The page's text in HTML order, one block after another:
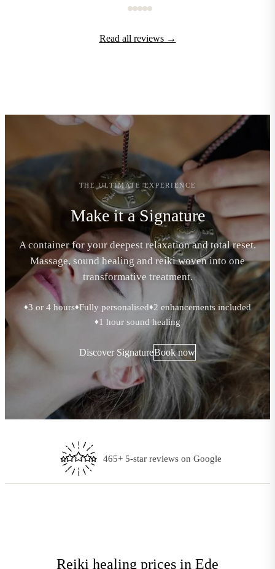
Read all reviews →
THE ULTIMATE EXPERIENCE
Make it a Signature
A container for your deepest relaxation and total reset.
Massage, sound healing and reiki woven into one
transformative treatment.
♦3 or 4 hours♦Fully personalised♦2 enhancements included
♦1 hour sound healing
Discover SignatureBook now
Every treatment tailored to you
Reiki healing prices in Ede